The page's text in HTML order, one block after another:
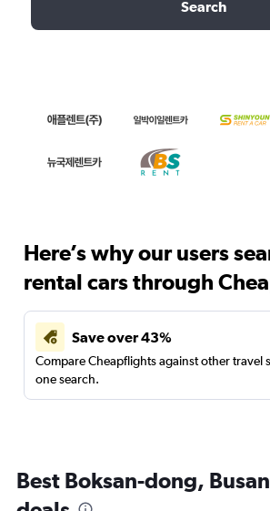
Search
Here’s why our users
rental cars through
Save over 43%
Compare Cheapflights against other travel
one search.
Best Boksan-dong,